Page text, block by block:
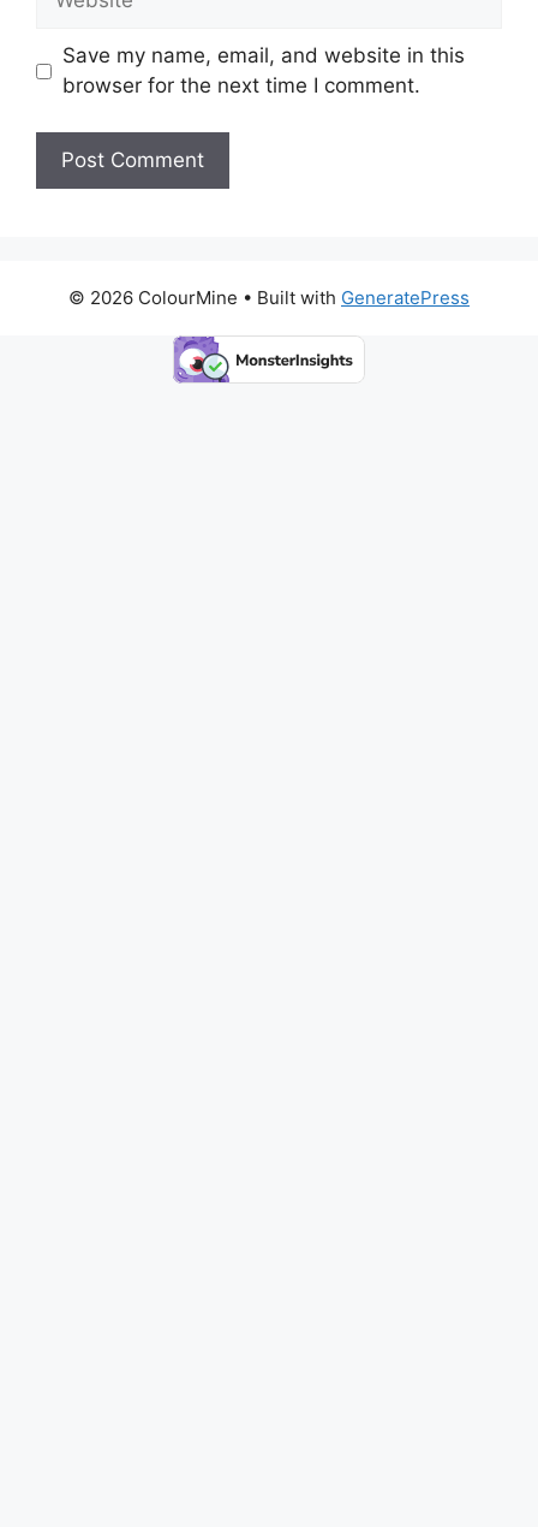
Save my name, email, and website in this
browser for the next time I comment.
© 2026 ColourMine • Built with GeneratePress